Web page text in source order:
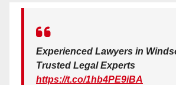
Experienced Lawyers in
Trusted Legal Experts
https://t.co/1hb4PE9iBA